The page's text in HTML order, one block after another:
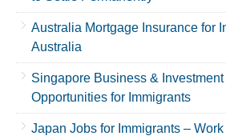
Australia Mortgage Insurance for
Australia
Singapore Business &
Opportunities for Immigrants
Japan Jobs for Immigrants –